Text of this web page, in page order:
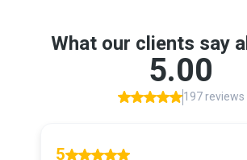
What our clients say
5.00
197 reviews
5